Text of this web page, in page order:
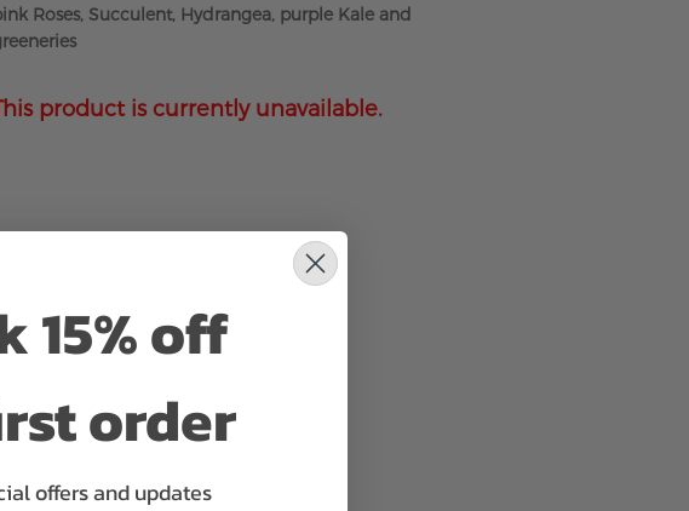
Roses, Succulent, Hydrangea, purple Kale and
product is currently unavailable.
15% off
order
offers and updates